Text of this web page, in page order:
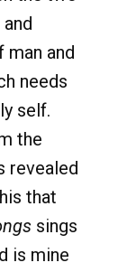
man and
needs
self.
the
revealed
that
sings
is mine